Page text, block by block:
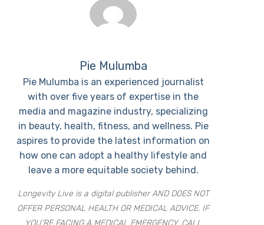
Pie Mulumba
Pie Mulumba is an experienced journalist
with over five years of expertise in the
media and magazine industry, specializing
in beauty, health, fitness, and wellness. Pie
aspires to provide the latest information on
how one can adopt a healthy lifestyle and
leave a more equitable society behind.
Longevity Live is a digital publisher AND DOES NOT
OFFER PERSONAL HEALTH OR MEDICAL ADVICE. IF
YOU’RE FACING A MEDICAL EMERGENCY, CALL